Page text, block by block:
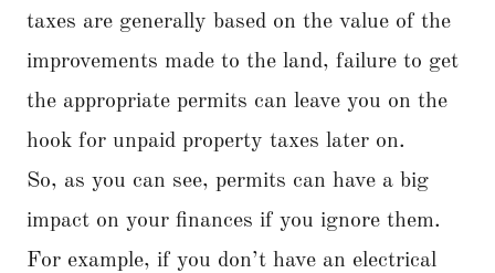
taxes are generally based on the value of the
improvements made to the land, failure to get
the appropriate permits can leave you on the
hook for unpaid property taxes later on.
So, as you can see, permits can have a big
impact on your finances if you ignore them.
For example, if you don’t have an electrical